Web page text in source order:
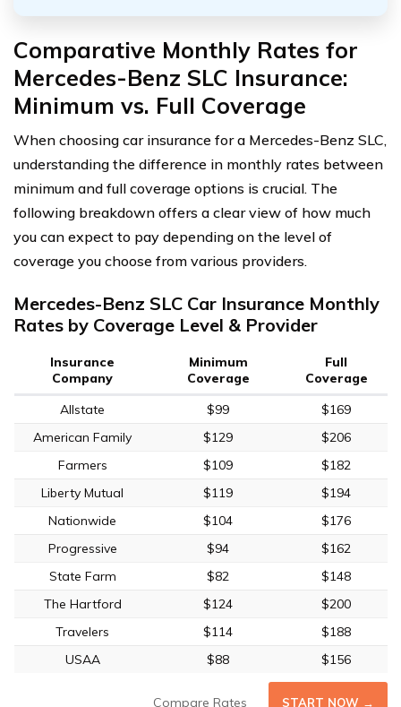
Comparative Monthly Rates for
Mercedes-Benz SLC Insurance:
Minimum vs. Full Coverage
When choosing car insurance for a Mercedes-Benz SLC,
understanding the difference in monthly rates between
minimum and full coverage options is crucial. The
following breakdown offers a clear view of how much
you can expect to pay depending on the level of
coverage you choose from various providers.
Mercedes-Benz SLC Car Insurance Monthly
Rates by Coverage Level & Provider
Insurance
Company
Minimum
Coverage
Full
Coverage
Allstate
$99
$169
American Family
$129
$206
Farmers
$109
$182
Liberty Mutual
$119
$194
Nationwide
$104
$176
Progressive
$94
$162
State Farm
$82
$148
The Hartford
$124
$200
Travelers
$114
$188
USAA
$88 $156
Compare Rates START NOW →